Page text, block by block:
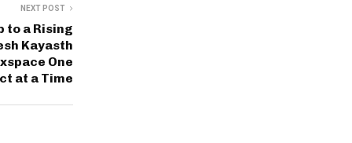
NEXT POST
to a Rising
Kayasth
One
at a Time